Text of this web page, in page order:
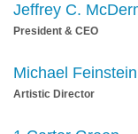
Jeffrey C.
President & CEO
Michael Feinstein
Artistic Director